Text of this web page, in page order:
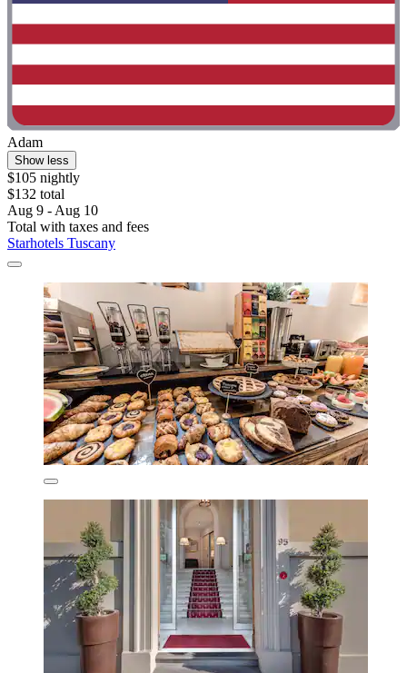
Adam
Show less
$105 nightly
$132 total
Aug 9 - Aug 10
Total with taxes and fees
Starhotels Tuscany